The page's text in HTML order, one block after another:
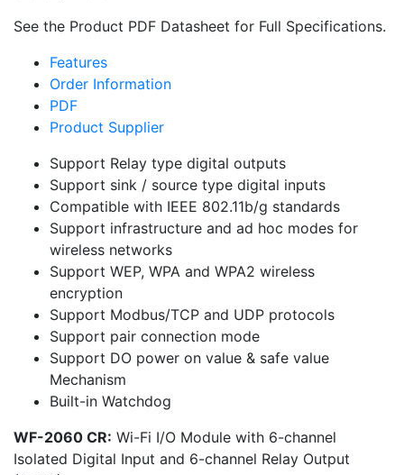
See the Product PDF Datasheet for Full Specifications.
Features
Order Information
PDF
Product Supplier
Support Relay type digital outputs
Support sink / source type digital inputs
Compatible with IEEE 802.11b/g standards
Support infrastructure and ad hoc modes for
wireless networks
Support WEP, WPA and WPA2 wireless
encryption
Support Modbus/TCP and UDP protocols
Support pair connection mode
Support DO power on value & safe value
Mechanism
Built-in Watchdog
WF-2060 CR: Wi-Fi I/O Module with 6-channel
Isolated Digital Input and 6-channel Relay Output